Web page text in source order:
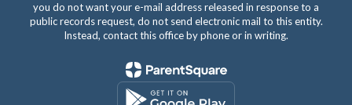
you do not want your e-mail address released in response to a
public records request, do not send electronic mail to this entity.
Instead, contact this office by phone or in writing.